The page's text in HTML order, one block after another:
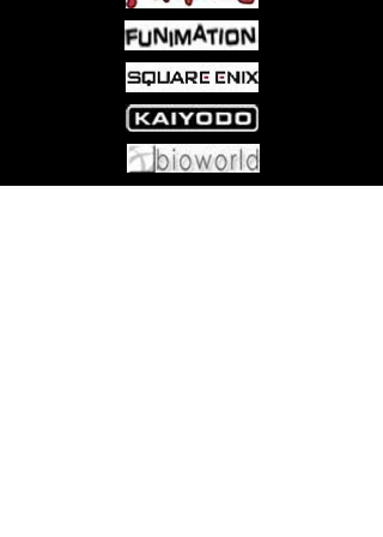
packed, larger-than-life way to enjoy
Magic: The Gathering! Contains 4
Planechase Game Packs (1 each of 4